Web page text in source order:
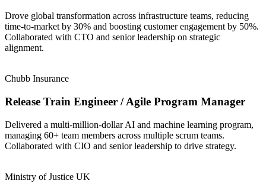
Drove global transformation across infrastructure teams, reducing
time-to-market by 30% and boosting customer engagement by 50%.
Collaborated with CTO and senior leadership on strategic
alignment.
Chubb Insurance
Release Train Engineer / Agile Program Manager
Delivered a multi-million-dollar AI and machine learning program,
managing 60+ team members across multiple scrum teams.
Collaborated with CIO and senior leadership to drive strategy.
Ministry of Justice UK